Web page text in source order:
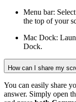
Menu bar:
the top of your
Mac Dock:
Dock.
How can I share my
You can easily share
answer. Simply open